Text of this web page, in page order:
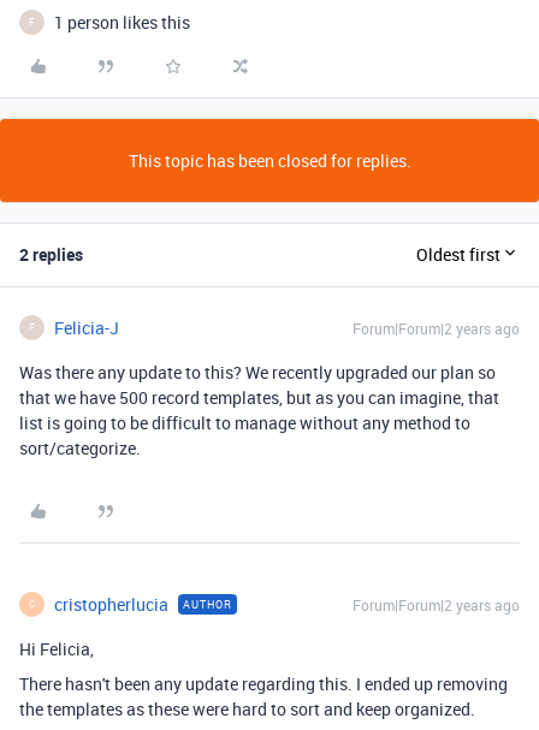
F 1 person likes this
This topic has been closed for replies.
2 replies Oldest first
F Felicia-J Forum|Forum|2 years ago
Was there any update to this? We recently upgraded our plan so
that we have 500 record templates, but as you can imagine, that
list is going to be difficult to manage without any method to
sort/categorize.
C cristopherlucia AUTHOR Forum|Forum|2 years ago
Hi Felicia,
There hasn't been any update regarding this. I ended up removing
the templates as these were hard to sort and keep organized.